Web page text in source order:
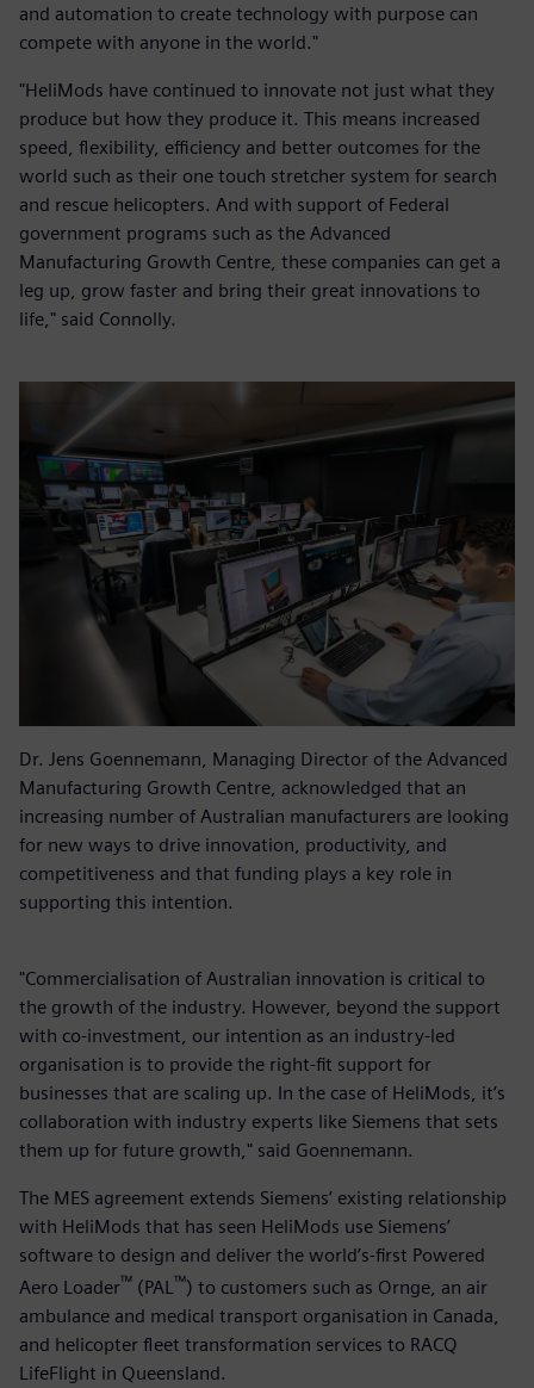
and automation to create technology with purpose can
compete with anyone in the world."
"HeliMods have continued to innovate not just what they
produce but how they produce it. This means increased
speed, flexibility, efficiency and better outcomes for the
world such as their one touch stretcher system for search
and rescue helicopters. And with support of Federal
government programs such as the Advanced
Manufacturing Growth Centre, these companies can get a
leg up, grow faster and bring their great innovations to
life," said Connolly.
Dr. Jens Goennemann, Managing Director of the Advanced
Manufacturing Growth Centre, acknowledged that an
increasing number of Australian manufacturers are looking
for new ways to drive innovation, productivity, and
competitiveness and that funding plays a key role in
supporting this intention.
"Commercialisation of Australian innovation is critical to
the growth of the industry. However, beyond the support
with co-investment, our intention as an industry-led
organisation is to provide the right-fit support for
businesses that are scaling up. In the case of HeliMods, it’s
collaboration with industry experts like Siemens that sets
them up for future growth," said Goennemann.
The MES agreement extends Siemens’ existing relationship
with HeliMods that has seen HeliMods use Siemens’
software to design and deliver the world’s-first Powered
Aero Loader™ (PAL™) to customers such as Ornge, an air
ambulance and medical transport organisation in Canada,
and helicopter fleet transformation services to RACQ
LifeFlight in Queensland.